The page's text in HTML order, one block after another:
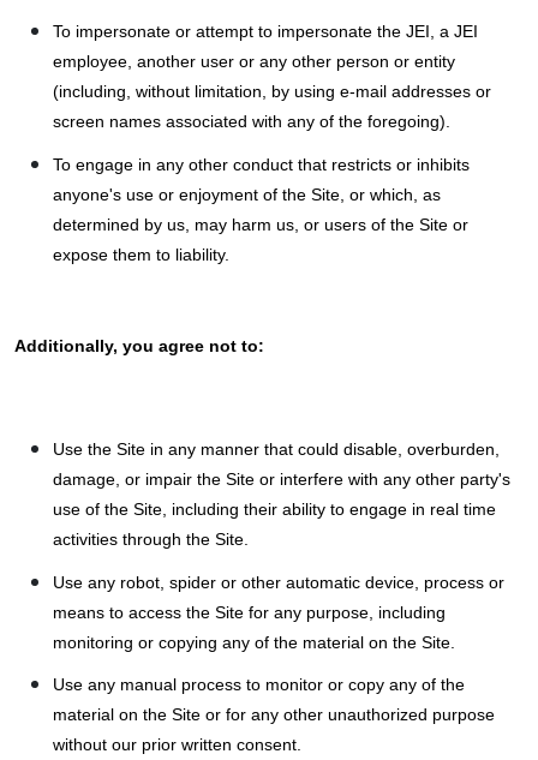
To impersonate or attempt to impersonate the JEI, a JEI
employee, another user or any other person or entity
(including, without limitation, by using e-mail addresses or
screen names associated with any of the foregoing).
To engage in any other conduct that restricts or inhibits
anyone's use or enjoyment of the Site, or which, as
determined by us, may harm us, or users of the Site or
expose them to liability.
Additionally, you agree not to:
Use the Site in any manner that could disable, overburden,
damage, or impair the Site or interfere with any other party's
use of the Site, including their ability to engage in real time
activities through the Site.
Use any robot, spider or other automatic device, process or
means to access the Site for any purpose, including
monitoring or copying any of the material on the Site.
Use any manual process to monitor or copy any of the
material on the Site or for any other unauthorized purpose
without our prior written consent.